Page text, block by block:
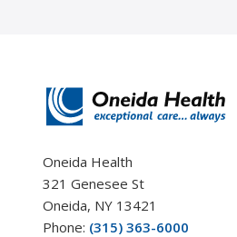
Oneida Health
321 Genesee St
Oneida, NY 13421
Phone: (315) 363-6000